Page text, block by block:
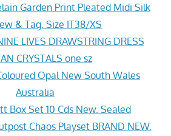
Garden Print Pleated Midi Silk
& Tag. Size IT38/XS
LIVES DRAWSTRING DRESS
CRYSTALS one sz
Opal New South Wales
Australia
Box Set 10 Cds New. Sealed
Chaos Playset BRAND NEW.